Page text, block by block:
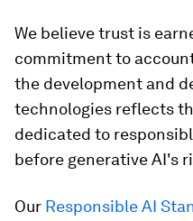
We believe trust is
commitment to
the development and
technologies reflects
dedicated to
before generative AI's
Our Responsible AI